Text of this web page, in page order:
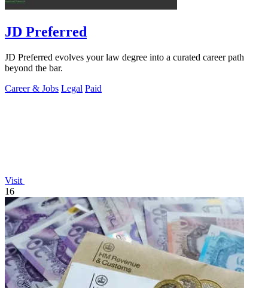
JD Preferred
JD Preferred evolves your law degree into a curated career path
beyond the bar.
Career & Jobs Legal Paid
Visit
16